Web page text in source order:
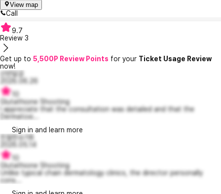
View map
Call
9.7
Review 3
Get up to 5,500P Review Points for your Ticket Usage Review
now!
산반달곰
2026.06.26
Glutathione Shooting
I appreciate that the consultation was detailed and that the
Dermatoxi...
Sign in and learn more
친절한슈가8
2026.05.14
Glutathione Shooting
Unlike typical chain dermatology clinics, the director personally
cons...